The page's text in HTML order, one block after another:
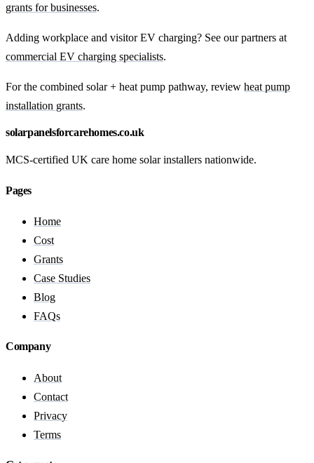
grants for businesses.
Adding workplace and visitor EV charging? See our partners at
commercial EV charging specialists.
For the combined solar + heat pump pathway, review heat pump
installation grants.
solarpanelsforcarehomes.co.uk
MCS-certified UK care home solar installers nationwide.
Pages
Home
Cost
Grants
Case Studies
Blog
FAQs
Company
About
Contact
Privacy
Terms